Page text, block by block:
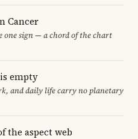
Cancer
one sign — a chord of the chart
empty
and daily life carry no planetary
the aspect web